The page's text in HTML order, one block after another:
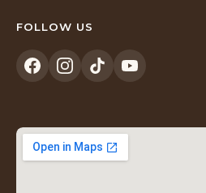
a
tab)
FOLLOW US
(opens
new
tab)
(opens
new
tab)
(opens
new
tab)
(opens
new